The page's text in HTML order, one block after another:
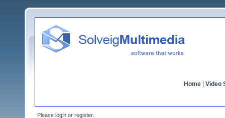
Home Video
Please login or register.